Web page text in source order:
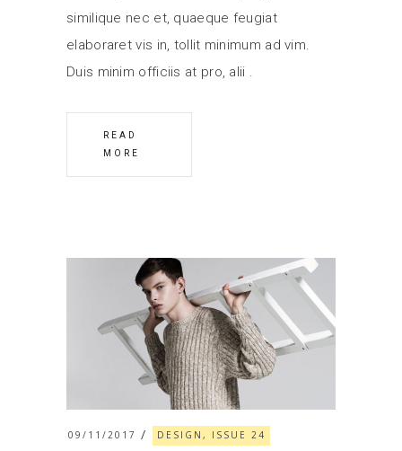
similique nec et, quaeque feugiat
elaboraret vis in, tollit minimum ad vim.
Duis minim officiis at pro, alii
READ
MORE
09/11/2017 DESIGN, ISSUE 24